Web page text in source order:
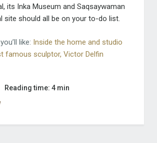
its Inka Museum and Saqsaywaman
site should all be on your to-do list.
like: Inside the home and studio
famous sculptor, Victor Delfin
Reading time: 4 min